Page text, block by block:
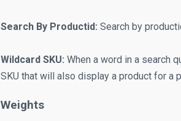
Search By Productid: Search by
Wildcard SKU: When a word in a search
SKU that will also display a product for a
Weights